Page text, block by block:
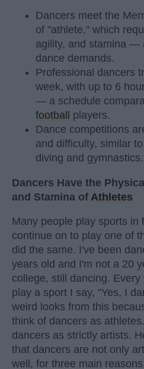
Dancers meet the
of "athlete," which
agility, and stamina —
dance demands.
Professional dancers
week, with up to 6
— a schedule
football players.
Dance competitions
and difficulty, similar
diving and gymnastics.
Dancers Have the
and Stamina of Athletes
Many people play sports in
continue on to play one of
did the same. I've been
years old and I'm not a 20
college, still dancing.
play a sport I say, "Yes, I
weird looks from this
think of dancers as
dancers as strictly artists.
that dancers are not only
well, for three main